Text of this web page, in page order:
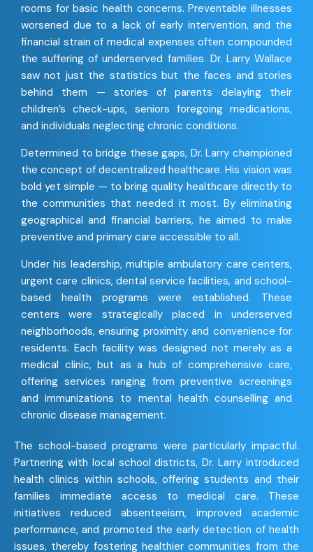
rooms for basic health concerns. Preventable illnesses
worsened due to a lack of early intervention, and the
financial strain of medical expenses often compounded
the suffering of underserved families. Dr. Larry Wallace
saw not just the statistics but the faces and stories
behind them — stories of parents delaying their
children’s check-ups, seniors foregoing medications,
and individuals neglecting chronic conditions.
Determined to bridge these gaps, Dr. Larry championed
the concept of decentralized healthcare. His vision was
bold yet simple — to bring quality healthcare directly to
the communities that needed it most. By eliminating
geographical and financial barriers, he aimed to make
preventive and primary care accessible to all.
Under his leadership, multiple ambulatory care centers,
urgent care clinics, dental service facilities, and school-
based health programs were established. These
centers were strategically placed in underserved
neighborhoods, ensuring proximity and convenience for
residents. Each facility was designed not merely as a
medical clinic, but as a hub of comprehensive care,
offering services ranging from preventive screenings
and immunizations to mental health counselling and
chronic disease management.
The school-based programs were particularly impactful.
Partnering with local school districts, Dr. Larry introduced
health clinics within schools, offering students and their
families immediate access to medical care. These
initiatives reduced absenteeism, improved academic
performance, and promoted the early detection of health
issues, thereby fostering healthier communities from the